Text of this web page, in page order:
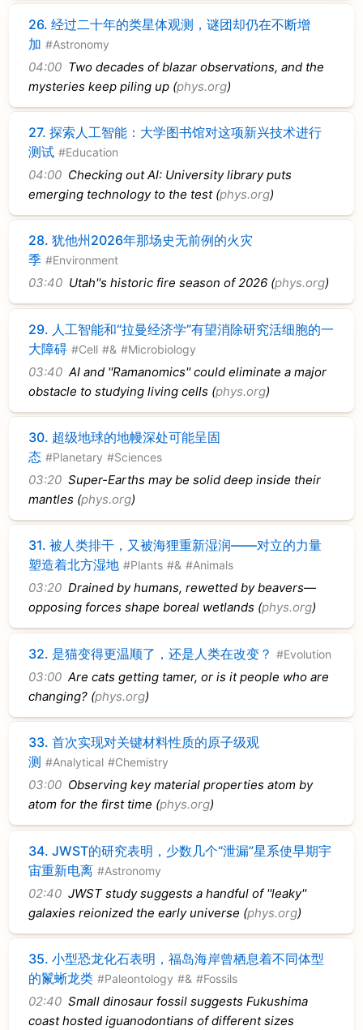
26.经过二十年的类星体观测，谜团却仍在不断增
加 #Astronomy
04:00 Two decades of blazar observations, and the
mysteries keep piling up (phys.org)
27.探索人工智能：大学图书馆对这项新兴技术进行
测试 #Education
04:00 Checking out AI: University library puts
emerging technology to the test (phys.org)
28.犹他州2026年那场史无前例的火灾
季 #Environment
03:40 Utah''s historic fire season of 2026 (phys.org)
29. 人工智能和“拉曼经济学”有望消除研究活细胞的一
大障碍 #Cell #& #Microbiology
03:40 AI and ''Ramanomics'' could eliminate a major
obstacle to studying living cells (phys.org)
30. 超级地球的地幔深处可能呈固
态 #Planetary #Sciences
03:20 Super-Earths may be solid deep inside their
mantles (phys.org)
31.被人类排干，又被海狸重新湿润——对立的力量
塑造着北方湿地 #Plants #& #Animals
03:20 Drained by humans, rewetted by beavers—
opposing forces shape boreal wetlands (phys.org)
32. 是猫变得更温顺了，还是人类在改变？ #Evolution
03:00 Are cats getting tamer, or is it people who are
changing? (phys.org)
33.首次实现对关键材料性质的原子级观
测 #Analytical #Chemistry
03:00 Observing key material properties atom by
atom for the first time (phys.org)
34.JWST的研究表明，少数几个“泄漏”星系使早期宇
宙重新电离 #Astronomy
02:40 JWST study suggests a handful of ''leaky''
galaxies reionized the early universe (phys.org)
35.小型恐龙化石表明，福岛海岸曾栖息着不同体型
的鬣蜥龙类 #Paleontology #& #Fossils
02:40 Small dinosaur fossil suggests Fukushima
coast hosted iguanodontians of different sizes